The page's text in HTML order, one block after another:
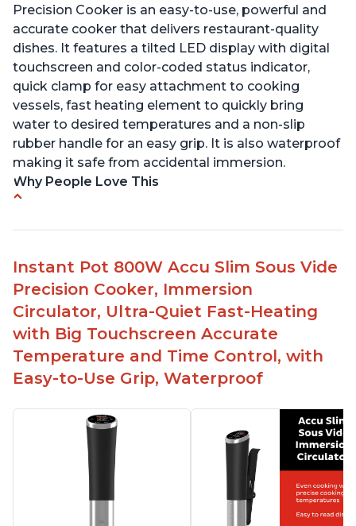
Precision Cooker is an easy-to-use, powerful and
accurate cooker that delivers restaurant-quality
dishes. It features a tilted LED display with digital
touchscreen and color-coded status indicator,
quick clamp for easy attachment to cooking
vessels, fast heating element to quickly bring
water to desired temperatures and a non-slip
rubber handle for an easy grip. It is also waterproof
making it safe from accidental immersion.
Why People Love This
Spring load clamp for convenience
Budget friendly option for sous vide cooking
Quiet operation
Instant Pot 800W Accu Slim Sous Vide
Precision Cooker, Immersion
Circulator, Ultra-Quiet Fast-Heating
with Big Touchscreen Accurate
Temperature and Time Control, with
Easy-to-Use Grip, Waterproof